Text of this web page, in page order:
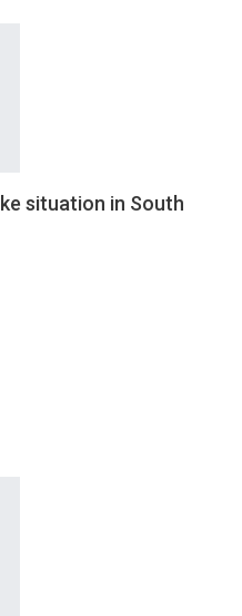
situation in South